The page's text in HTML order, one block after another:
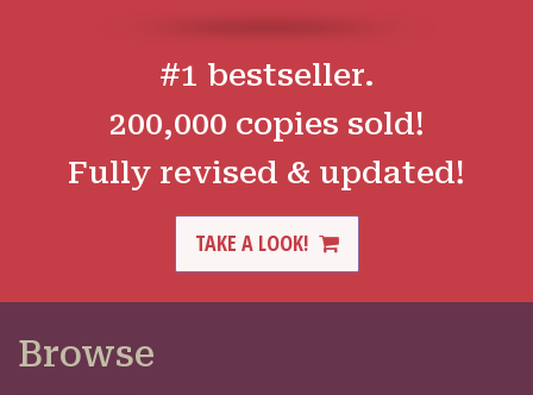
#1 bestseller.
200,000 copies sold!
Fully revised & updated!
TAKE A LOOK!
Browse